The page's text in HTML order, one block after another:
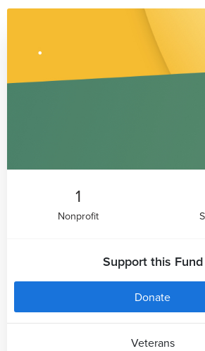
1
Nonprofit
Support this Fund
Donate
Veterans